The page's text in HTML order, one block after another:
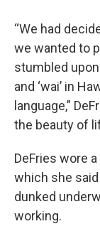
“We had
we wanted to
stumbled
and ‘wai’ in
language,”
the beauty of
DeFries wore
which she
dunked
working.